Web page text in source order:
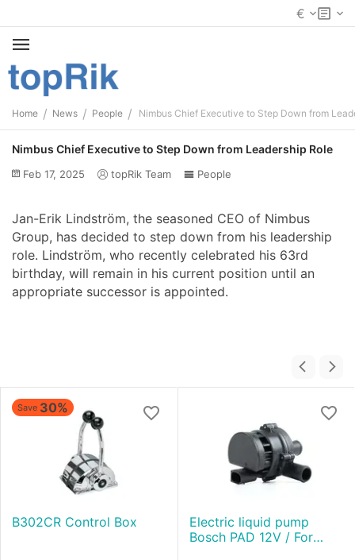
€
Home / News / People / Nimbus Chief Executive to Step Down from
Nimbus Chief Executive to Step Down from Leadership Role
Feb 17, 2025 topRik Team People
Jan-Erik Lindström, the seasoned CEO of Nimbus
Group, has decided to step down from his leadership
role. Lindström, who recently celebrated his 63rd
birthday, will remain in his current position until an
appropriate successor is appointed.
Save 30%
B302CR Control Box
Electric liquid pump
Bosch PAD 12V / For